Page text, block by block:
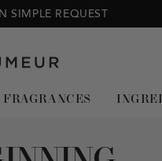
SIMPLE REQUEST